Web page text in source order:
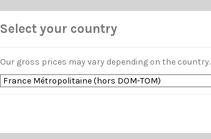
Select your country
Our gross prices may vary depending on the country.